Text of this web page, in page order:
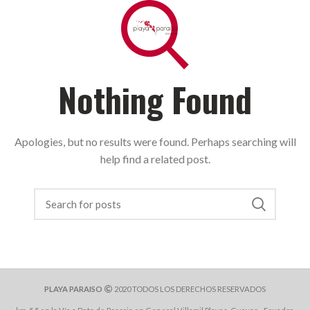
Nothing Found
Apologies, but no results were found. Perhaps searching will
help find a related post.
PLAYA PARAISO 2020 TODOS LOS DERECHOS RESERVADOS